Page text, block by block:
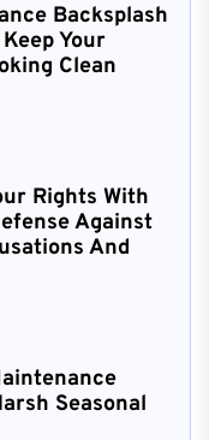
Backsplash
Your
Clean
Rights With
Against
And
Seasonal